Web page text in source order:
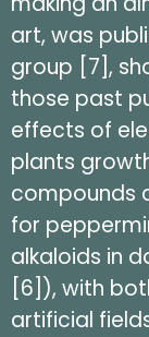
art, was
group [7],
those past
effects of
plants
compounds
for
alkaloids in
[6]), with
artificial